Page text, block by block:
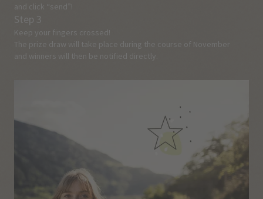
and click “send”!
Step 3
Keep your fingers crossed!
The prize draw will take place during the course of November
and winners will then be notified directly.